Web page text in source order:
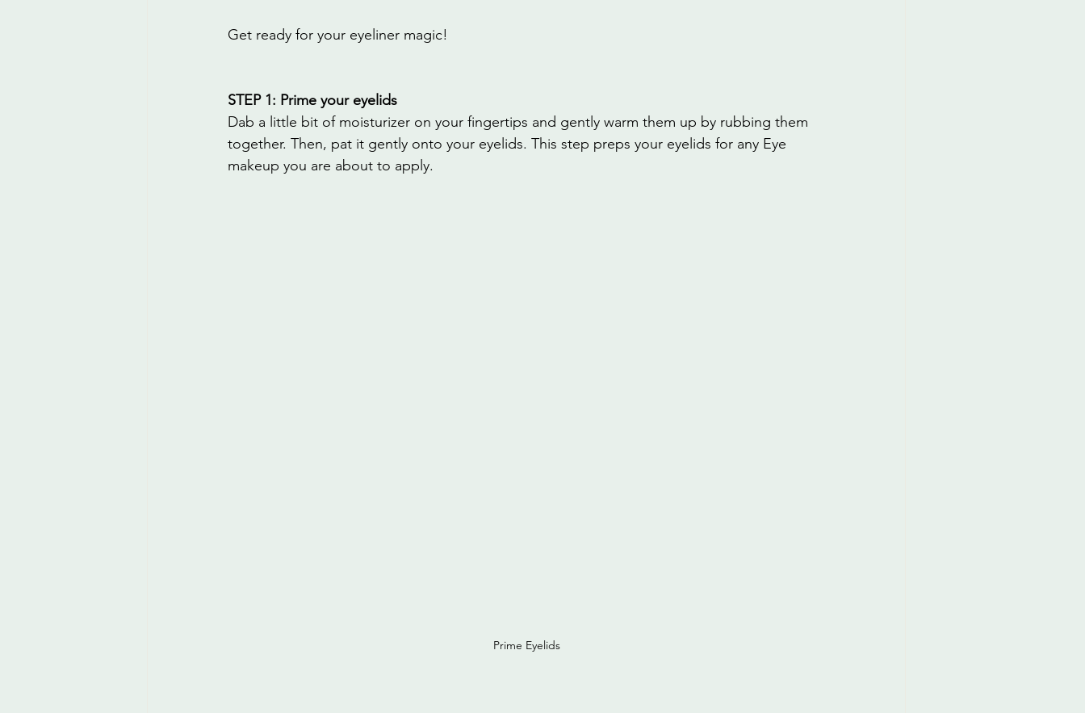
Get ready for your eyeliner magic!
STEP 1: Prime your eyelids
Dab a little bit of moisturizer on your fingertips and gently warm them up by rubbing them
together. Then, pat it gently onto your eyelids. This step preps your eyelids for any Eye
makeup you are about to apply.
Prime Eyelids